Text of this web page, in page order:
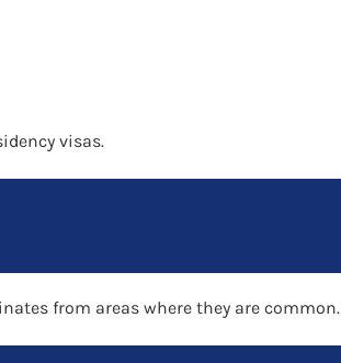
visas.
from areas where they are common.